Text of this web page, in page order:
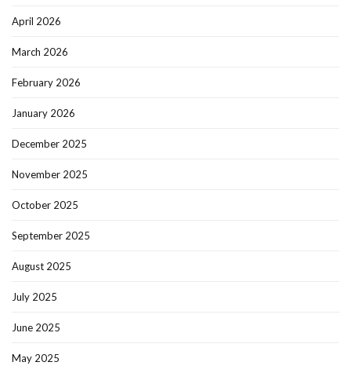
April 2026
March 2026
February 2026
January 2026
December 2025
November 2025
October 2025
September 2025
August 2025
July 2025
June 2025
May 2025